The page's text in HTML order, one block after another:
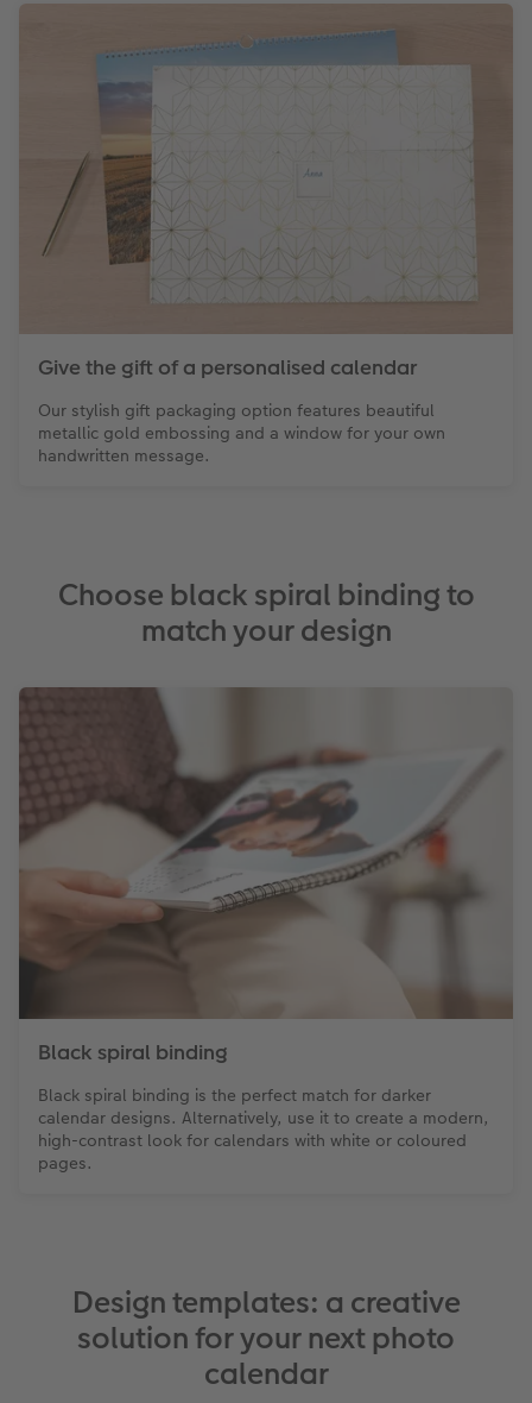
Give the gift of a personalised calendar
Our stylish gift packaging option features beautiful
metallic gold embossing and a window for your own
handwritten message.
Choose black spiral binding to
match your design
Black spiral binding
Black spiral binding is the perfect match for darker
calendar designs. Alternatively, use it to create a modern,
high-contrast look for calendars with white or coloured
pages.
Design templates: a creative
solution for your next photo
calendar